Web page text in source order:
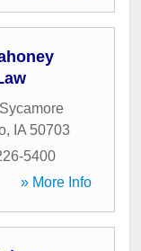
, IA 50703
5400
» More Info